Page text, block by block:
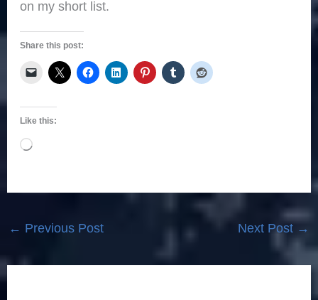
on my short list.
Share this post:
Like this:
Loading…
← Previous Post Next Post →